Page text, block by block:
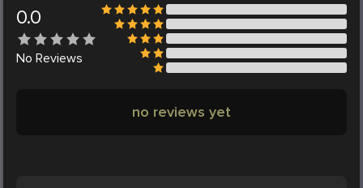
0.0
No Reviews
no reviews yet